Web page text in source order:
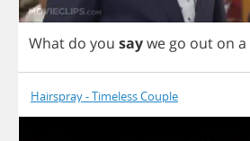
What do you saywe go out on a
Hairspray - Timeless Couple